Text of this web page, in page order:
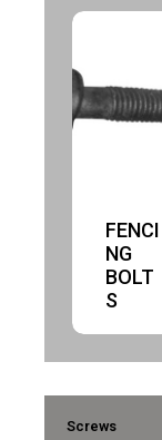
FENCI
NG
BOLT
S
Screws